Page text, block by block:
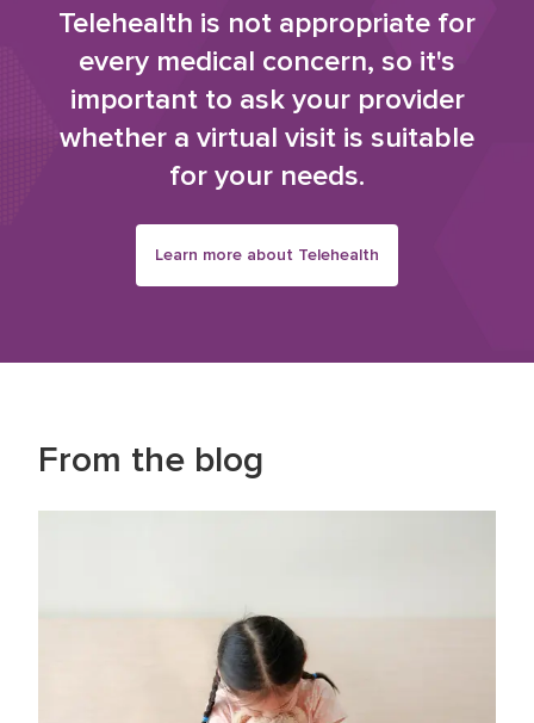
Telehealth is not appropriate for
every medical concern, so it's
important to ask your provider
whether a virtual visit is suitable
for your needs.
Learn more about Telehealth
From the blog